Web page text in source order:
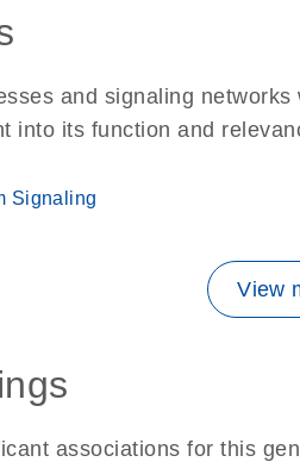
and signaling
into its function and
Signaling
View
associations for this